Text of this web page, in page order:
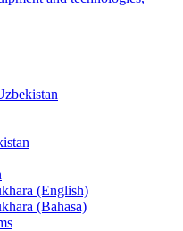
(English)
(Bahasa)